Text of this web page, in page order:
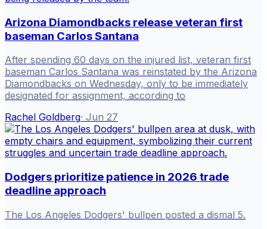
Arizona Diamondbacks release veteran first
baseman Carlos Santana
After spending 60 days on the injured list, veteran first
baseman Carlos Santana was reinstated by the Arizona
Diamondbacks on Wednesday, only to be immediately
designated for assignment, according to
Rachel Goldberg· Jun 27
Dodgers prioritize patience in 2026 trade
deadline approach
The Los Angeles Dodgers' bullpen posted a dismal 5.